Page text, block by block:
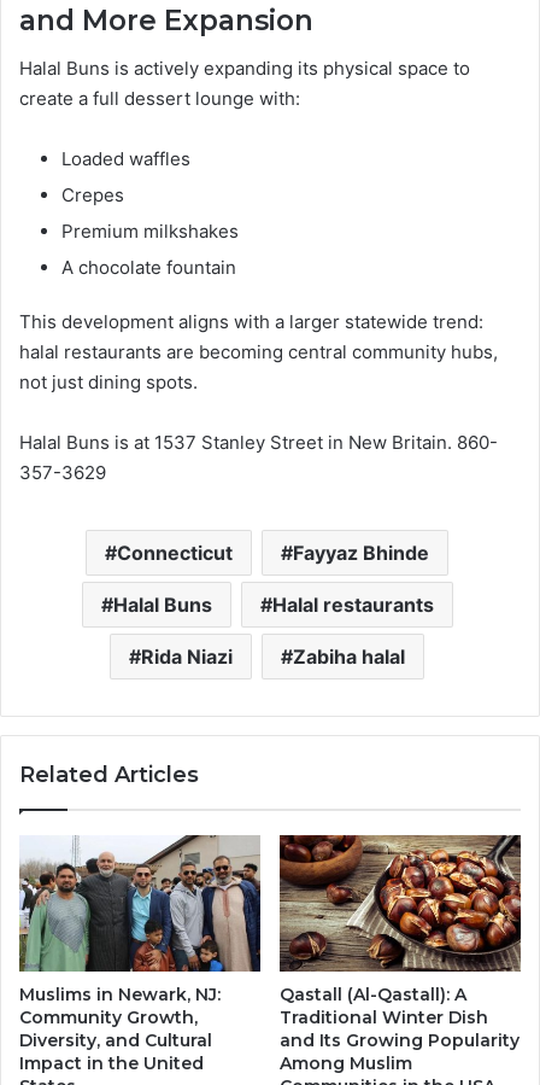
and More Expansion
Halal Buns is actively expanding its physical space to
create a full dessert lounge with:
Loaded waffles
Crepes
Premium milkshakes
A chocolate fountain
This development aligns with a larger statewide trend:
halal restaurants are becoming central community hubs,
not just dining spots.
Halal Buns is at 1537 Stanley Street in New Britain. 860-
357-3629
Connecticut Fayyaz Bhinde
Halal Buns Halal restaurants
Rida Niazi Zabiha halal
Related Articles
Muslims in Newark, NJ:
Community Growth,
Diversity, and Cultural
Impact in the United
Qastall (Al-Qastall): A
Traditional Winter Dish
and Its Growing Popularity
Among Muslim